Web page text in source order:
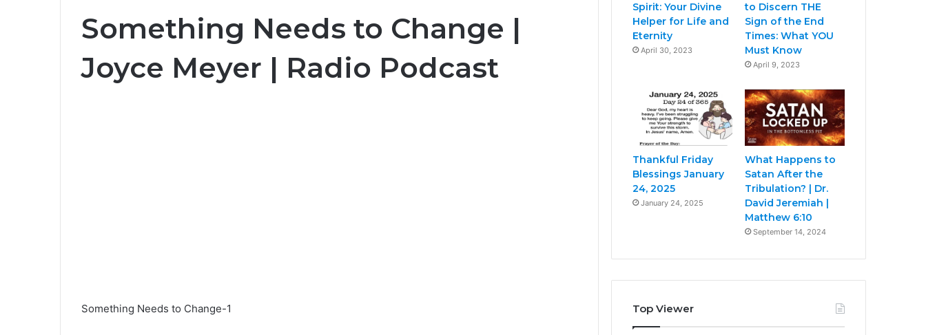
Something Needs to Change |
Joyce Meyer | Radio Podcast
Something Needs to Change-1
Spirit: Your Divine
Helper for Life and
Eternity
April 30, 2023
to Discern THE
Sign of the End
Times: What YOU
Must Know
April 9, 2023
Thankful Friday
Blessings January
24, 2025
January 24, 2025
What Happens to
Satan After the
Tribulation? | Dr.
David Jeremiah |
Matthew 6:10
September 14, 2024
Top Viewer